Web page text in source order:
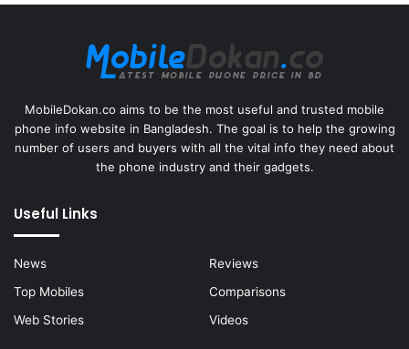
MobileDokan.co aims to be the most useful and trusted mobile
phone info website in Bangladesh. The goal is to help the growing
number of users and buyers with all the vital info they need about
the phone industry and their gadgets.
Useful Links
News
Reviews
Top Mobiles
Comparisons
Web Stories
Videos